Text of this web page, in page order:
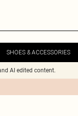
SHOES & ACCESSORIES
AI edited content.